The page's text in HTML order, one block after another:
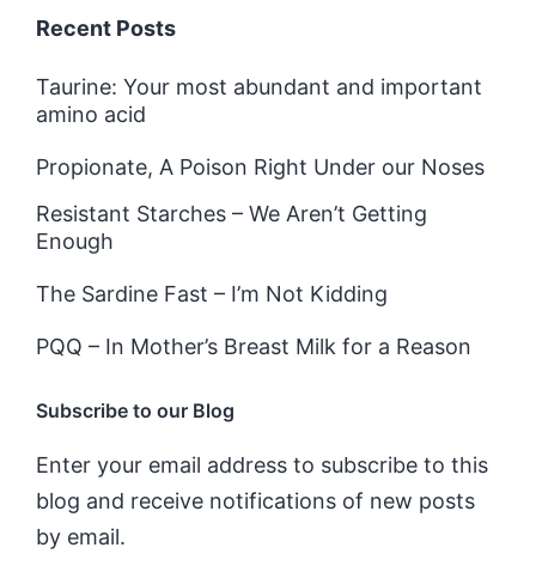
Recent Posts
Taurine: Your most abundant and important
amino acid
Propionate, A Poison Right Under our Noses
Resistant Starches – We Aren’t Getting
Enough
The Sardine Fast – I’m Not Kidding
PQQ – In Mother’s Breast Milk for a Reason
Subscribe to our Blog
Enter your email address to subscribe to this
blog and receive notifications of new posts
by email.